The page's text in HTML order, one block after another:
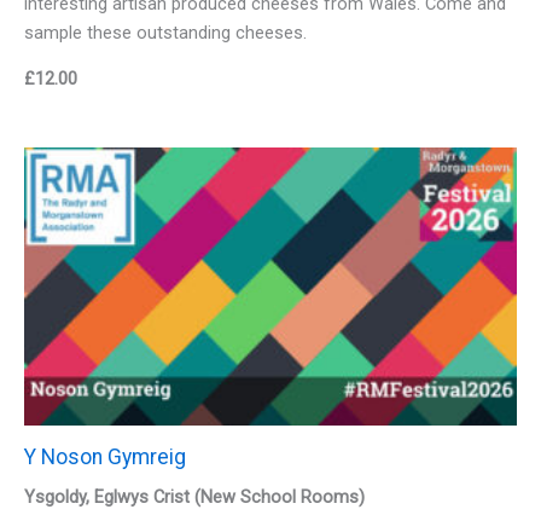
sample these outstanding cheeses.
£12.00
Y Noson Gymreig
Ysgoldy, Eglwys Crist (New School Rooms)